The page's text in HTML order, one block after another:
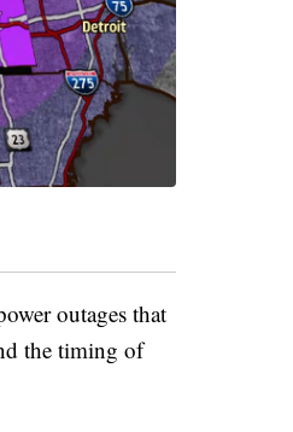
outages that
the timing of